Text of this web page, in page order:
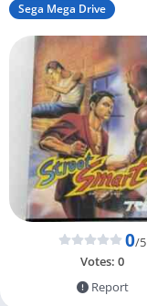
Sega Mega Drive
0/5
Votes: 0
Report